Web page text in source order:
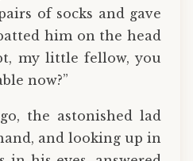
of socks and gave
him on the head
my little fellow, you
now?”
the astonished lad
and looking up in